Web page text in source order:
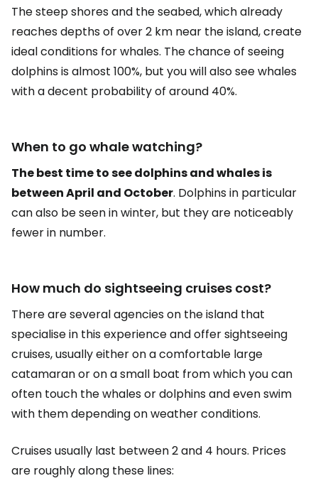
The steep shores and the seabed, which already
reaches depths of over 2 km near the island, create
ideal conditions for whales. The chance of seeing
dolphins is almost 100%, but you will also see whales
with a decent probability of around 40%.
When to go whale watching?
The best time to see dolphins and whales is
between April and October. Dolphins in particular
can also be seen in winter, but they are noticeably
fewer in number.
How much do sightseeing cruises cost?
There are several agencies on the island that
specialise in this experience and offer sightseeing
cruises, usually either on a comfortable large
catamaran or on a small boat from which you can
often touch the whales or dolphins and even swim
with them depending on weather conditions.
Cruises usually last between 2 and 4 hours. Prices
are roughly along these lines: